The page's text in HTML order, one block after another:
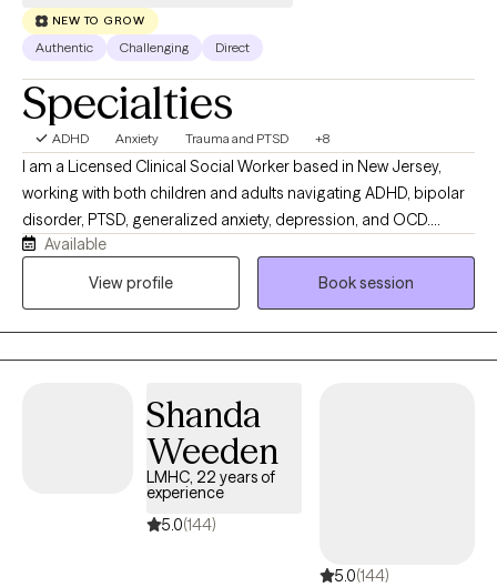
NEW TO GROW
Authentic Challenging Direct
Specialties
ADHD Anxiety Trauma and PTSD +8
I am a Licensed Clinical Social Worker based in New Jersey,
working with both children and adults navigating ADHD, bipolar
disorder, PTSD, generalized anxiety, depression, and OCD.
Whether you're struggling with emotional regulation, racing
thoughts, burnout, or feeling stuck in patterns that no longer
collaborative and tailored to your specific needs and goals. I
integrate evidence-based modalities including Cognitive
Behavioral Therapy (CBT), Dialectical Behavior Therapy (DBT),
Exposure and Response Prevention (ERP), and supportive
over) can be a big step. I aim to meet you where you are, while
Available
View profile
Book session
Shanda
Weeden
LMHC, 22 years of
experience
5.0(144)
5.0(144)